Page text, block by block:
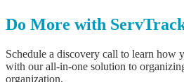
Do More with
Schedule a discovery call to learn how
with our all-in-one solution to
organization.